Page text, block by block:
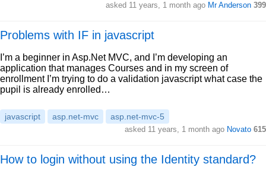
asked 11 years, 1 month ago Mr Anderson 399
Problems with IF in javascript
I’m a beginner in Asp.Net MVC, and I’m developing an
application that manages Courses and in my screen of
enrollment I’m trying to do a validation javascript what case the
pupil is already enrolled…
javascript asp.net-mvc asp.net-mvc-5
asked 11 years, 1 month ago Novato 615
How to login without using the Identity standard?